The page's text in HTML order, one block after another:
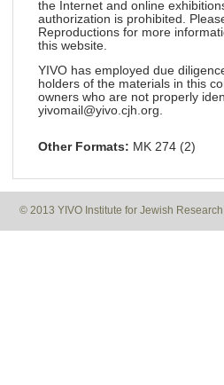
the Internet and online
authorization is prohibited.
Reproductions for more
this website.
YIVO has employed due
holders of the materials in this
owners who are not properly
yivomail@yivo.cjh.org.
Other Formats: MK 274 (2)
© 2013 YIVO Institute for Jewish Research